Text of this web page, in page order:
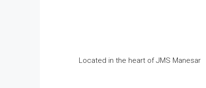
Located in the heart of JMS Manesar